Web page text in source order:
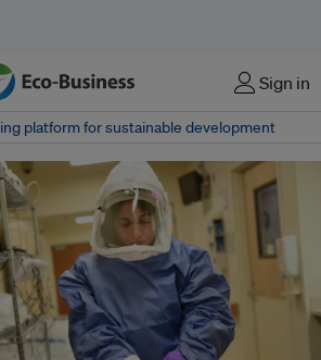
Sign in
platform for sustainable development